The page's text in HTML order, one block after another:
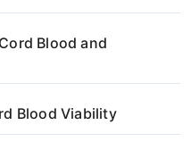
Blood and
Blood Viability